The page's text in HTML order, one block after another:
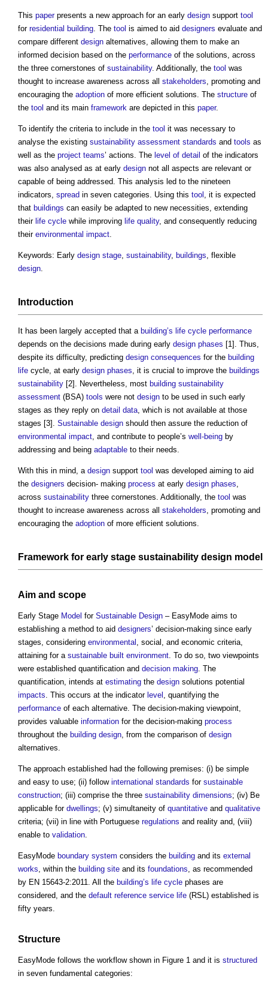
This paperpresents a new approach for an early design support tool
for residential building. The tool is aimed to aid designers evaluate and
compare different design alternatives, allowing them to make an
informed decision based on the performance of the solutions, across
the three cornerstones of sustainability. Additionally, the tool was
thought to increase awareness across all stakeholders, promoting and
encouraging the adoption of more efficient solutions. The structure of
the tool and its main framework are depicted in this paper.
To identify the criteria to include in the tool it was necessary to
analyse the existing sustainability assessment standards and tools as
well as the project teams’ actions. The level of detail of the indicators
was also analysed as at early design not all aspects are relevant or
capable of being addressed. This analysis led to the nineteen
indicators, spread in seven categories. Using this tool , it is expected
that buildings can easily be adapted to new necessities, extending
their life cycle while improving life quality, and consequently reducing
their environmental impact.
Keywords: Early design stage, sustainability, buildings, flexible
design.
Introduction
It has been largely accepted that a building’s life cycle performance
depends on the decisions made during early design phases [1]. Thus,
despite its difficulty, predicting design consequences for the building
life cycle, at early design phases, it is crucial to improve the buildings
sustainability [2]. Nevertheless, most building sustainability
assessment (BSA) tools were not design to be used in such early
stages as they reply on detail data, which is not available at those
stages [3]. Sustainable design should then assure the reduction of
environmental impact, and contribute to people’s well-being by
addressing and being adaptable to their needs.
With this in mind, a design support tool was developed aiming to aid
the designers decision- making process at early design phases,
across sustainability three cornerstones. Additionally, the tool was
thought to increase awareness across all stakeholders, promoting and
encouraging the adoption of more efficient solutions.
Framework for early stage sustainability design model
Aim and scope
Early Stage Model for Sustainable Design – EasyMode aims to
establishing a method to aid designers’ decision-making since early
stages, considering environmental , social, and economic criteria,
attaining for a sustainable built environment. To do so, two viewpoints
were established quantification and decision making. The
quantification, intends at estimating the design solutions potential
impacts. This occurs at the indicator level , quantifying the
performance of each alternative. The decision-making viewpoint,
provides valuable information for the decision-making process
throughout the building design, from the comparison of design
alternatives.
The approach established had the following premises: (i) be simple
and easy to use; (ii) follow international standards for sustainable
construction; (iii) comprise the three sustainability dimensions; (iv) Be
applicable for dwellings; (v) simultaneity of quantitative and qualitative
criteria; (vii) in line with Portuguese regulations and reality and, (viii)
enable to validation.
EasyMode boundary system considers the building and its external
works, within the building site and its foundations, as recommended
by EN 15643-2:2011. All the building’s life cycle phases are
considered, and the default reference service life (RSL) established is
fifty years.
Structure
EasyMode follows the workflow shown in Figure 1 and it is structured
in seven fundamental categories: